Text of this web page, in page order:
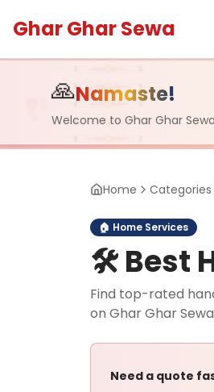
Ghar Ghar Sewa
🙏Namaste!
Welcome to Ghar Ghar
Home Categories
🏠 Home Services
🛠️Best
Find top-rated
on Ghar Ghar
Need a quote